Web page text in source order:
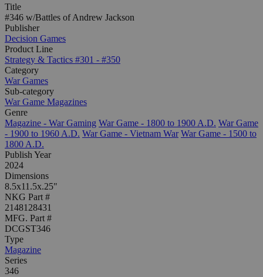
Title
#346 w/Battles of Andrew Jackson
Publisher
Decision Games
Product Line
Strategy & Tactics #301 - #350
Category
War Games
Sub-category
War Game Magazines
Genre
Magazine - War Gaming War Game - 1800 to 1900 A.D. War Game
- 1900 to 1960 A.D. War Game - Vietnam War War Game - 1500 to
1800 A.D.
Publish Year
2024
Dimensions
8.5x11.5x.25"
NKG Part #
2148128431
MFG. Part #
DCGST346
Type
Magazine
Series
346